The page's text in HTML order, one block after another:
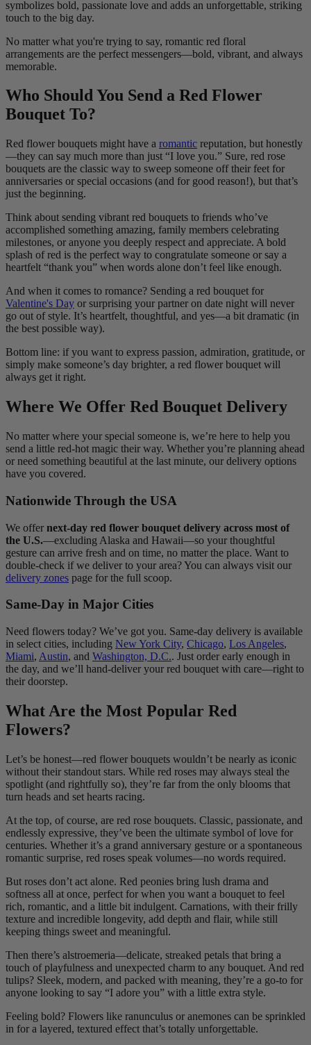
symbolizes bold, passionate love and adds an unforgettable, striking
touch to the big day.
No matter what you're trying to say, romantic red floral
arrangements are the perfect messengers—bold, vibrant, and always
memorable.
Who Should You Send a Red Flower
Bouquet To?
Red flower bouquets might have a romantic reputation, but honestly
—they can say much more than just “I love you.” Sure, red rose
bouquets are the classic way to sweep someone off their feet for
anniversaries or special occasions (and for good reason!), but that’s
just the beginning.
Think about sending vibrant red bouquets to friends who’ve
accomplished something amazing, family members celebrating
milestones, or anyone you deeply respect and appreciate. A bold
splash of red is the perfect way to congratulate someone or say a
heartfelt “thank you” when words alone don’t feel like enough.
And when it comes to romance? Sending a red bouquet for
Valentine's Day or surprising your partner on date night will never
go out of style. It’s heartfelt, thoughtful, and yes—a bit dramatic (in
the best possible way).
Bottom line: if you want to express passion, admiration, gratitude, or
simply make someone’s day brighter, a red flower bouquet will
always get it right.
Where We Offer Red Bouquet Delivery
No matter where your special someone is, we’re here to help you
send a little red-hot magic their way. Whether you’re planning ahead
or need something beautiful at the last minute, our delivery options
have you covered.
Nationwide Through the USA
We offer next-day red flower bouquet delivery across most of
the U.S.—excluding Alaska and Hawaii—so your thoughtful
gesture can arrive fresh and on time, no matter the place. Want to
double-check if we deliver to your area? You can always visit our
delivery zones page for the full scoop.
Same-Day in Major Cities
Need flowers today? We’ve got you. Same-day delivery is available
in select cities, including New York City, Chicago, Los Angeles,
Miami, Austin, and Washington, D.C.. Just order early enough in
the day, and we’ll hand-deliver your red bouquet with care—right to
their doorstep.
What Are the Most Popular Red
Flowers?
Let’s be honest—red flower bouquets wouldn’t be nearly as iconic
without their standout stars. While red roses may always steal the
spotlight (and rightfully so), they’re far from the only blooms that
turn heads and set hearts racing.
At the top, of course, are red rose bouquets. Classic, passionate, and
endlessly expressive, they’ve been the ultimate symbol of love for
centuries. Whether it’s a grand anniversary gesture or a spontaneous
romantic surprise, red roses speak volumes—no words required.
But roses don’t act alone. Red peonies bring lush drama and
softness all at once, perfect for when you want a bouquet to feel
rich, romantic, and a little bit indulgent. Carnations, with their frilly
texture and incredible longevity, add depth and flair, while still
keeping things sweet and meaningful.
Then there’s alstroemeria—delicate, streaked petals that bring a
touch of playfulness and unexpected charm to any bouquet. And red
tulips? Sleek, modern, and packed with meaning, they’re a go-to for
anyone looking to say “I adore you” with a little extra style.
Feeling bold? Flowers like ranunculus or anemones can be sprinkled
in for a layered, textured effect that’s totally unforgettable.